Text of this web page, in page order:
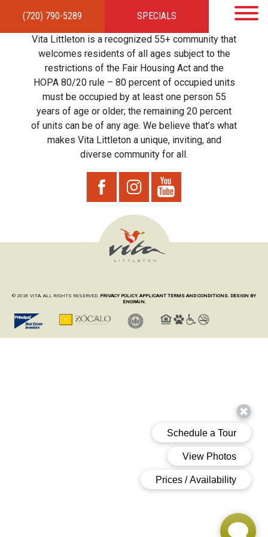
(720) 790-5289 SPECIALS
HOMEAPARTMENTSAMENITIES GALLERYLOCAL TIES STEWARDSHIP
RESIDENTSTEAMCONTACT
Vita Littleton is a recognized 55+ community that
welcomes residents of all ages subject to the
restrictions of the Fair Housing Act and the
HOPA 80/20 rule – 80 percent of occupied units
must be occupied by at least one person 55
years of age or older; the remaining 20 percent
of units can be of any age. We believe that’s what
makes Vita Littleton a unique, inviting, and
diverse community for all.
© 2026 VITA. ALL RIGHTS RESERVED. PRIVACY POLICY. APPLICANT TERMS AND CONDITIONS. DESIGN BY
ENGRAIN.